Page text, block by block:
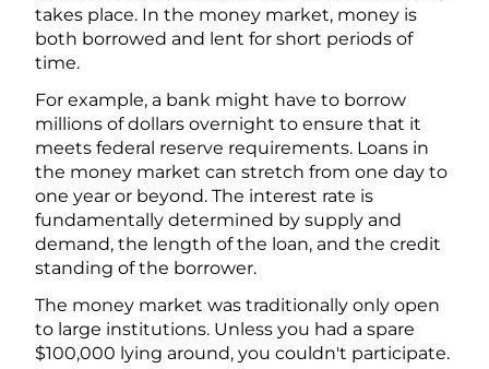
takes place. In the money market, money is
both borrowed and lent for short periods of
time.
For example, a bank might have to borrow
millions of dollars overnight to ensure that it
meets federal reserve requirements. Loans in
the money market can stretch from one day to
one year or beyond. The interest rate is
fundamentally determined by supply and
demand, the length of the loan, and the credit
standing of the borrower.
The money market was traditionally only open
to large institutions. Unless you had a spare
$100,000 lying around, you couldn't participate.